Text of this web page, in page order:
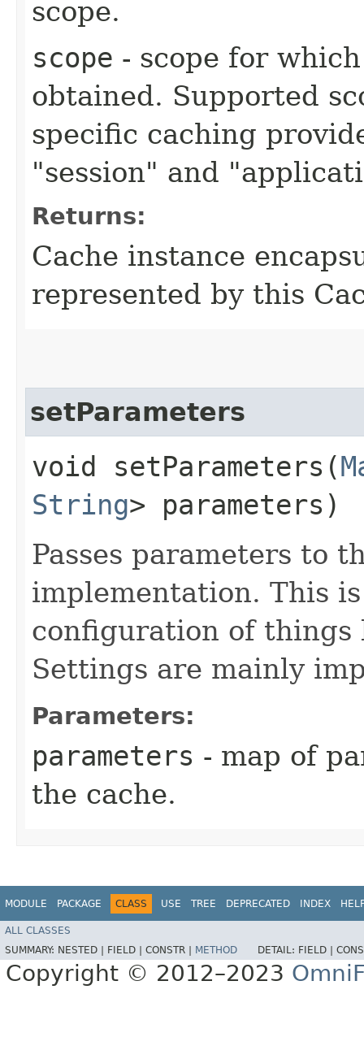
scope.
scope - scope for
obtained. Supported
specific caching
"session" and
Returns:
Cache instance
represented by this
setParameters
void setParameters​(
String> parameters)
Passes parameters to
implementation. This
configuration of things
Settings are mainly
Parameters:
parameters - map of
the cache.
MODULE PACKAGE CLASS USE TREE DEPRECATED INDEX
ALL CLASSES
SUMMARY: NESTED | FIELD | CONSTR | METHOD DETAIL: FIELD |
Copyright © 2012–2023